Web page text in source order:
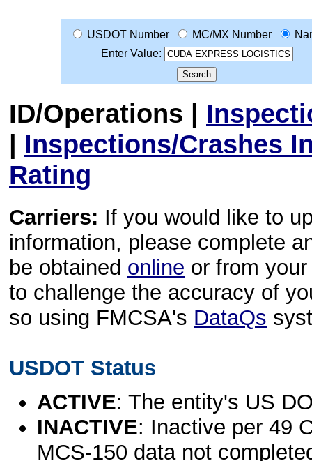
USDOT Number MC/MX Number
Enter Value:
ID/Operations |
| Inspections/Crashes
Rating
Carriers: If you would like to
information, please complete
be obtained online or from
to challenge the accuracy of
so using FMCSA's DataQs
USDOT Status
ACTIVE: The entity's US
INACTIVE: Inactive per 49
MCS-150 data not